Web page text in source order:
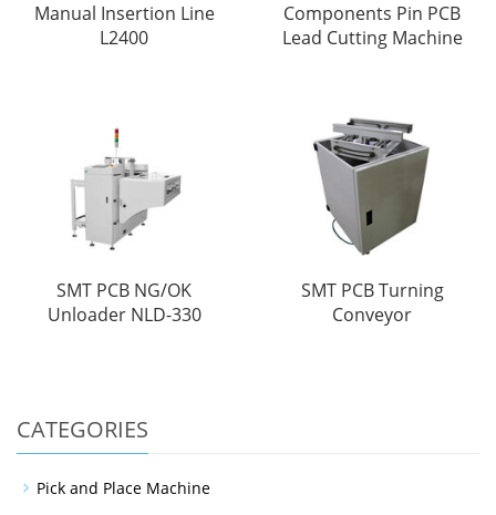
Manual Insertion Line
L2400
Components Pin PCB
Lead Cutting Machine
SMT PCB NG/OK
Unloader NLD-330
SMT PCB Turning
Conveyor
CATEGORIES
Pick and Place Machine